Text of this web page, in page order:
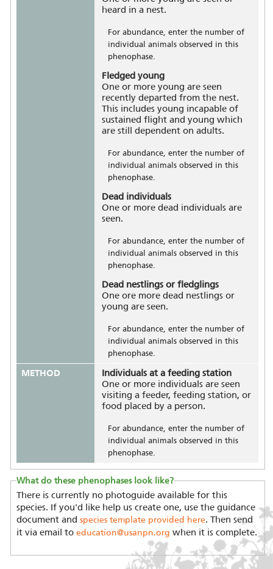
heard in a nest.
For abundance, enter the number of
individual animals observed in this
phenophase.
Fledged young
One or more young are seen
recently departed from the nest.
This includes young incapable of
sustained flight and young which
are still dependent on adults.
For abundance, enter the number of
individual animals observed in this
phenophase.
Dead individuals
One or more dead individuals are
seen.
For abundance, enter the number of
individual animals observed in this
phenophase.
Dead nestlings or fledglings
One ore more dead nestlings or
young are seen.
For abundance, enter the number of
individual animals observed in this
phenophase.
METHOD
Individuals at a feeding station
One or more individuals are seen
visiting a feeder, feeding station, or
food placed by a person.
For abundance, enter the number of
individual animals observed in this
phenophase.
What do these phenophases look like?
There is currently no photoguide available for this
species. If you'd like help us create one, use the guidance
document and species template provided here. Then send
it via email to education@usanpn.org when it is complete.